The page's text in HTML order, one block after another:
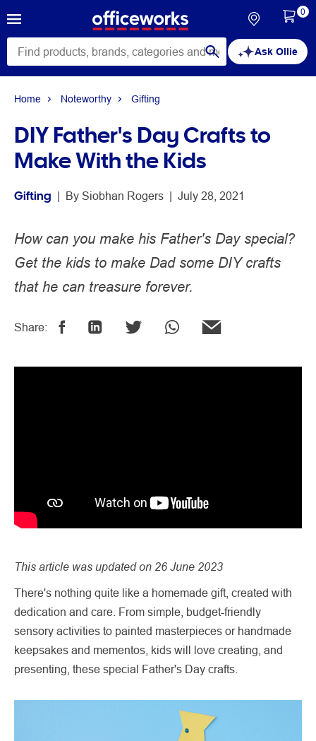
Ask Ollie
0
Home Noteworthy Gifting
DIY Father's Day Crafts to
Make With the Kids
Gifting | By Siobhan Rogers | July 28, 2021
How can you make his Father's Day special?
Get the kids to make Dad some DIY crafts
that he can treasure forever.
Share:
This article was updated on 26 June 2023
There's nothing quite like a homemade gift, created with
dedication and care. From simple, budget-friendly
sensory activities to painted masterpieces or handmade
keepsakes and mementos, kids will love creating, and
presenting, these special Father's Day crafts.